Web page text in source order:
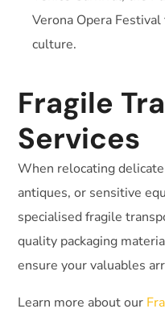
Verona Opera
culture.
Fragile
Services
When relocating
antiques, or sensitive
specialised fragile
quality packaging
ensure your valuables
Learn more about our